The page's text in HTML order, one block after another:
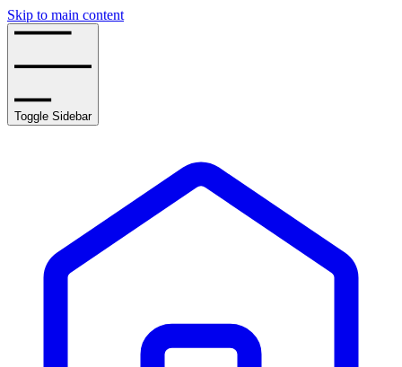
Skip to main content
Toggle Sidebar